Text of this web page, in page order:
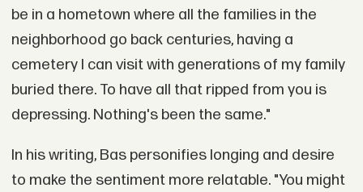
be in a hometown where all the families in the
neighborhood go back centuries, having a
cemetery I can visit with generations of my family
buried there. To have all that ripped from you is
depressing. Nothing's been the same."
In his writing, Bas personifies longing and desire
to make the sentiment more relatable. "You might